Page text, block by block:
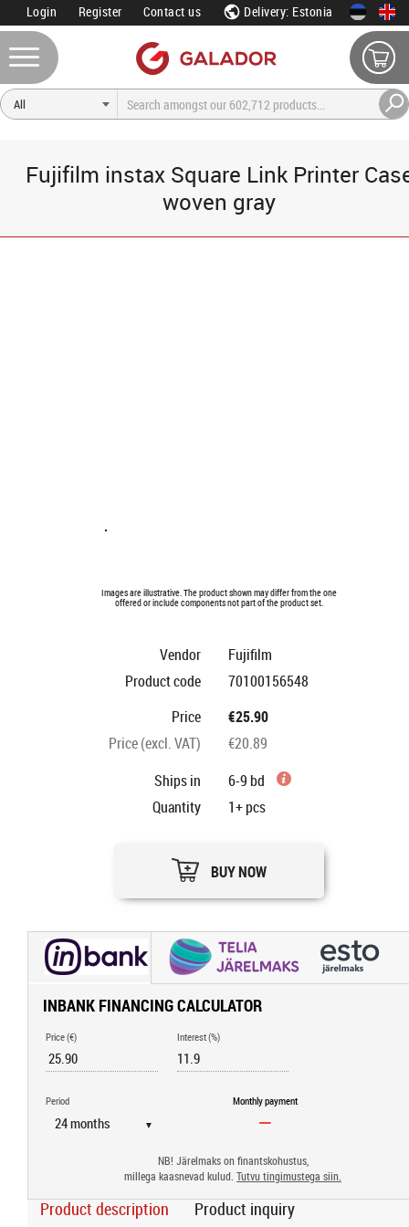
Login Register Contact us Delivery: Estonia
Fujifilm instax Square Link Printer
woven gray
Images are illustrative. The product shown may differ from the one
offered or include components not part of the product set.
Vendor
Fujifilm
Product code
70100156548
Price
€25.90
Price (excl. VAT)
€20.89
Ships in
6-9 bd
Quantity
1+pcs
BUY NOW
INBANK FINANCING CALCULATOR
Price (€) Interest (%)
Period
▼
Monthly payment
NB! Järelmaks on finantskohustus,
millega kaasnevad kulud. Tutvu tingimustega siin.
Product description Product inquiry